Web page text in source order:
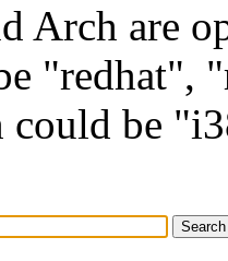
Arch are
"redhat",
be